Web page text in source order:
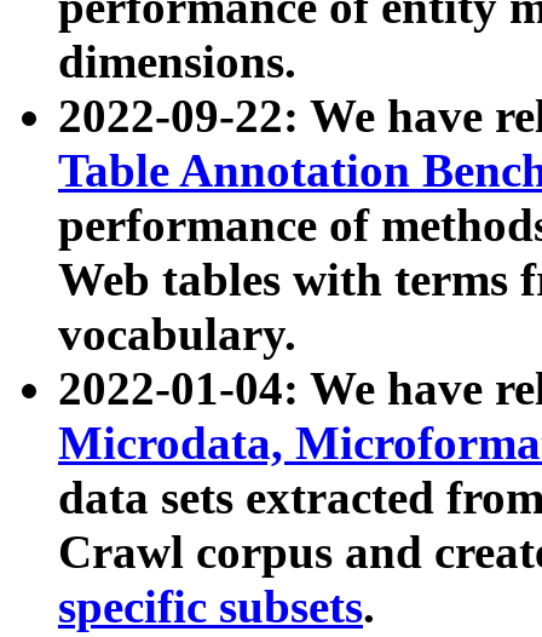
dimensions.
2022-09-22: We have
Table Annotation
performance of
Web tables with terms
vocabulary.
2022-01-04: We have
Microdata,
data sets extracted
Crawl corpus and
specific subsets.